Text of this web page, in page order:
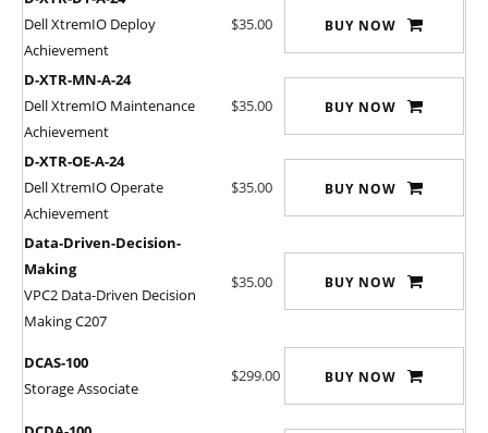
Dell XtremIO Deploy
Achievement
$35.00 BUY NOW
D-XTR-MN-A-24
Dell XtremIO Maintenance
Achievement
$35.00 BUY NOW
D-XTR-OE-A-24
Dell XtremIO Operate
Achievement
$35.00 BUY NOW
Data-Driven-Decision-
Making
VPC2 Data-Driven Decision
Making C207
$35.00 BUY NOW
DCAS-100
Storage Associate
$299.00 BUY NOW